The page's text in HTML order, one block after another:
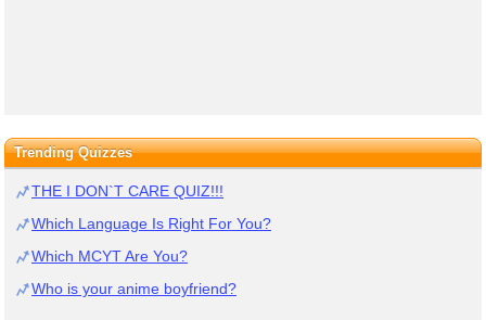
Trending Quizzes
THE I DON`T CARE QUIZ!!!
Which Language Is Right For You?
Which MCYT Are You?
Who is your anime boyfriend?